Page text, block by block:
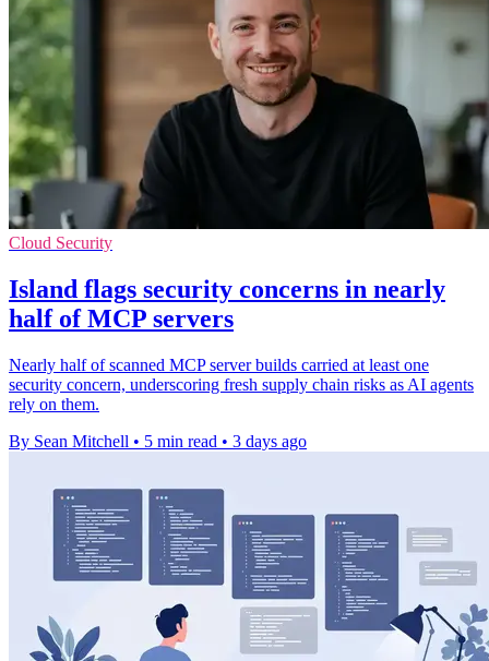
Cloud Security
Island flags security concerns in nearly
half of MCP servers
Nearly half of scanned MCP server builds carried at least one
security concern, underscoring fresh supply chain risks as AI agents
rely on them.
By Sean Mitchell • 5 min read • 3 days ago